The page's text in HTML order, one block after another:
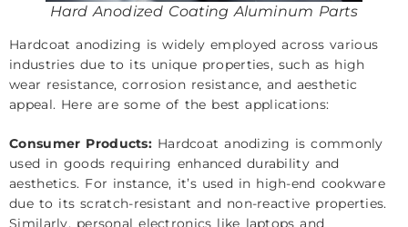
Hard Anodized Coating Aluminum Parts
Hardcoat anodizing is widely employed across various
industries due to its unique properties, such as high
wear resistance, corrosion resistance, and aesthetic
appeal. Here are some of the best applications:
Consumer Products: Hardcoat anodizing is commonly
used in goods requiring enhanced durability and
aesthetics. For instance, it’s used in high-end cookware
due to its scratch-resistant and non-reactive properties.
Similarly, personal electronics like laptops and